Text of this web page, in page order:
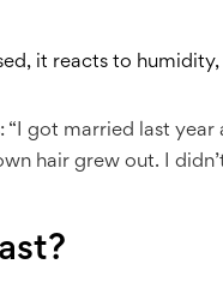
it reacts to humidity,
“I got married last
hair grew out. I